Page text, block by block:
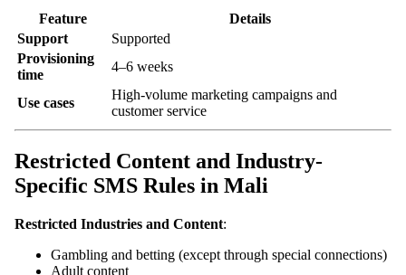
Feature
Details
Support
Supported
Provisioning
time
4–6 weeks
Use cases
High-volume marketing campaigns and
customer service
Restricted Content and Industry-
Specific SMS Rules in Mali
Restricted Industries and Content:
Gambling and betting (except through special connections)
Adult content